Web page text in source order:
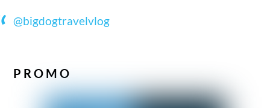
@bigdogtravelvlog
PROMO